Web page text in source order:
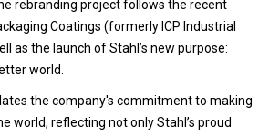
rebranding project follows the recent
Coatings (formerly ICP Industrial
as the launch of Stahl’s new purpose:
world.
the company's commitment to making
world, reflecting not only Stahl’s proud